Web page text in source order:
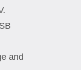
and